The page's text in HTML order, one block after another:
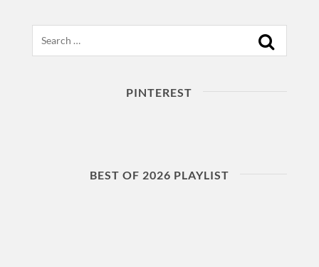
PINTEREST
BEST OF 2026 PLAYLIST